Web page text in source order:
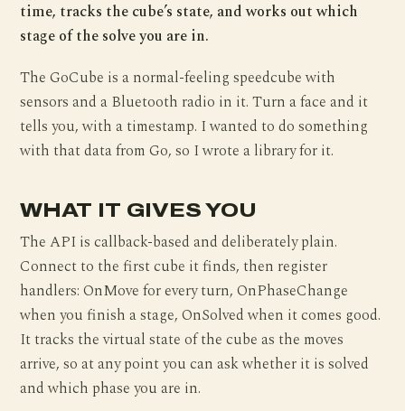
time, tracks the cube’s state, and works out which
stage of the solve you are in.
The GoCube is a normal-feeling speedcube with
sensors and a Bluetooth radio in it. Turn a face and it
tells you, with a timestamp. I wanted to do something
with that data from Go, so I wrote a library for it.
WHAT IT GIVES YOU
The API is callback-based and deliberately plain.
Connect to the first cube it finds, then register
handlers: OnMove for every turn, OnPhaseChange
when you finish a stage, OnSolved when it comes good.
It tracks the virtual state of the cube as the moves
arrive, so at any point you can ask whether it is solved
and which phase you are in.